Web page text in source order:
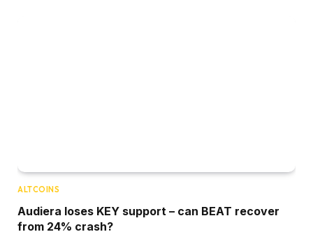
ALTCOINS
Audiera loses KEY support – can BEAT recover
from 24% crash?